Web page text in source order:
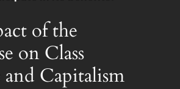
of the
on Class
Capitalism